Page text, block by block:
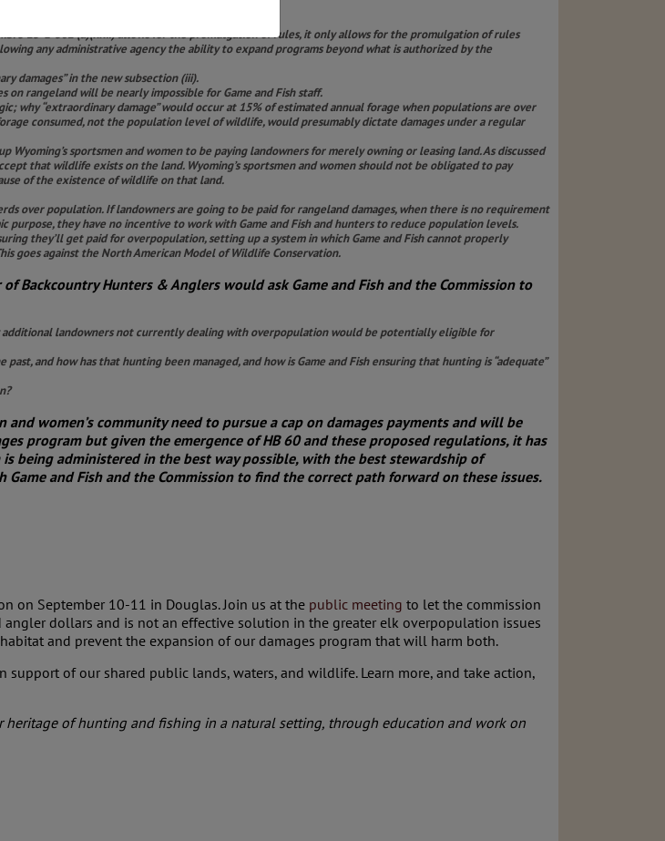
an expanded definition beyond what is in statute.
§ 23-1-302 (a)(xxii) allows for the promulgation of rules, it only allows for the promulgation of rules
any administrative agency the ability to expand programs beyond what is authorized by the
damages” in the new subsection (iii).
on rangeland will be nearly impossible for Game and Fish staff.
why “extraordinary damage” would occur at 15% of estimated annual forage when populations are over
consumed, not the population level of wildlife, would presumably dictate damages under a regular
sportsmen and women to be paying landowners for merely owning or leasing land. As discussed
that wildlife exists on the land. Wyoming’s sportsmen and women should not be obligated to pay
of the existence of wildlife on that land.
over population. If landowners are going to be paid for rangeland damages, when there is no requirement
they have no incentive to work with Game and Fish and hunters to reduce population levels.
they’ll get paid for overpopulation, setting up a system in which Game and Fish cannot properly
goes against the North American Model of Wildlife Conservation.
Backcountry Hunters & Anglers would ask Game and Fish and the Commission to
landowners not currently dealing with overpopulation would be potentially eligible for
and how has that hunting been managed, and how is Game and Fish ensuring that hunting is “adequate”
women’s community need to pursue a cap on damages payments and will be
program but given the emergence of HB 60 and these proposed regulations, it has
being administered in the best way possible, with the best stewardship of
and Fish and the Commission to find the correct path forward on these issues.
on September 10-11 in Douglas. Join us at the public meeting to let the commission
dollars and is not an effective solution in the greater elk overpopulation issues
and prevent the expansion of our damages program that will harm both.
of our shared public lands, waters, and wildlife. Learn more, and take action,
heritage of hunting and fishing in a natural setting, through education and work on